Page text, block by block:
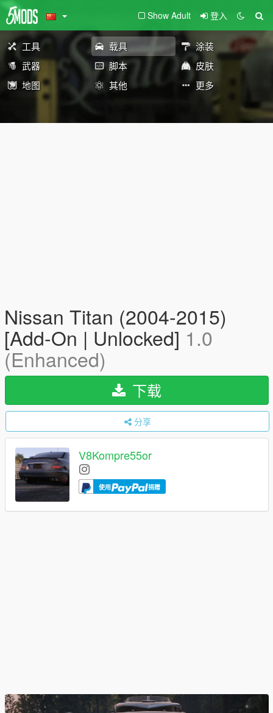
Show Adult 登入
工具 载具
涂装
武器
脚本
皮肤
地图
其他 更多
Nissan Titan (2004-2015)
[Add-On | Unlocked] 1.0
(Enhanced)
下载
分享
V8Kompre55or
使用 捐赠